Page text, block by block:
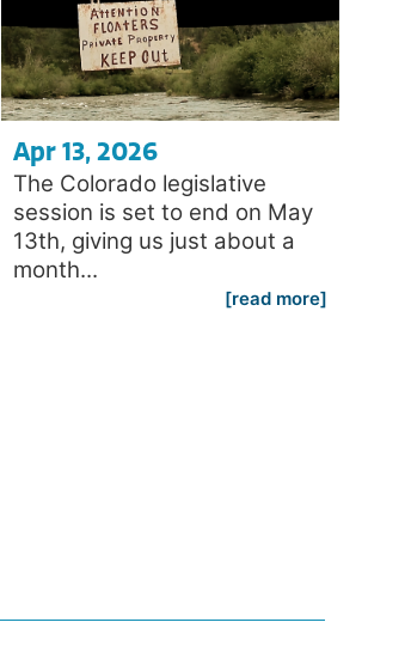
Apr 13, 2026
The Colorado legislative
session is set to end on May
13th, giving us just about a
month...
[read more]